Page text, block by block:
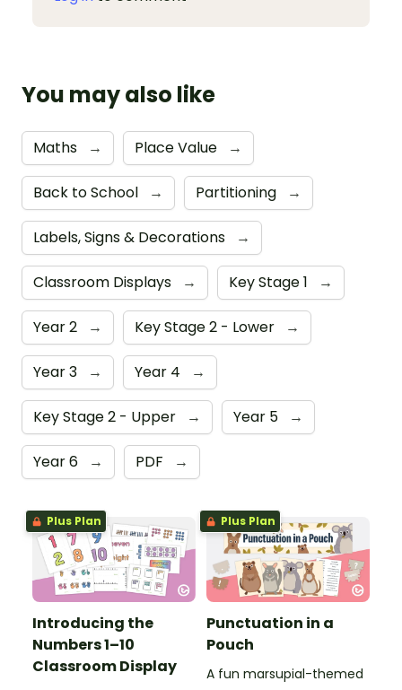
You may also like
Maths → Place Value →
Back to School → Partitioning →
Labels, Signs & Decorations →
Classroom Displays → Key Stage 1 →
Year 2 → Key Stage 2 - Lower →
Year 3 → Year 4 →
Key Stage 2 - Upper → Year 5 →
Year 6 → PDF →
Plus Plan
Introducing the
Numbers 1–10
Classroom Display
Plus Plan
Punctuation in a
Pouch
A fun marsupial-themed